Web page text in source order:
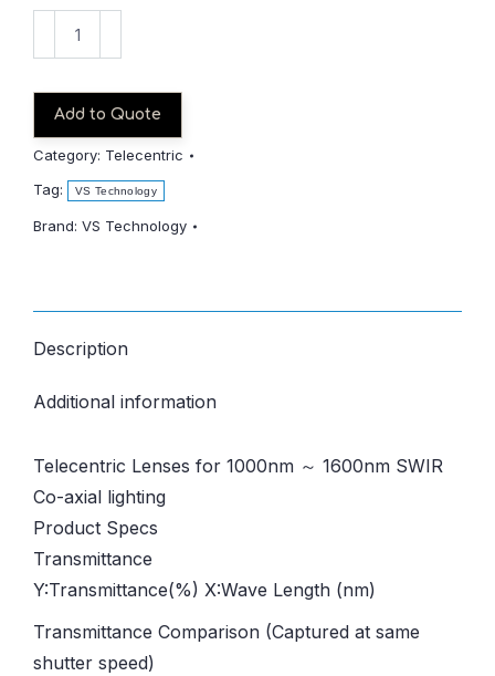
THV2-
110CO_S-
SWIR
quantity
Add to Quote
Category: Telecentric
Tag:
VS Technology
Brand: VS Technology
Description
Additional information
Telecentric Lenses for 1000nm ～ 1600nm SWIR
Co-axial lighting
Product Specs
Transmittance
Y:Transmittance(%) X:Wave Length (nm)
Transmittance Comparison (Captured at same
shutter speed)